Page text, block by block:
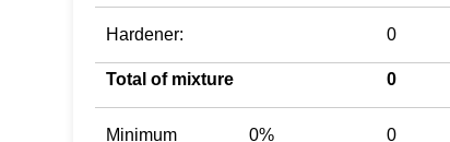
Hardener: 0
Total of mixture 0
Minimum
0% 0